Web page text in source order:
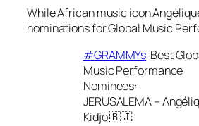
While African music icon
nominations for Global Music
#GRAMMYs Best
Music Performance
Nominees:
JERUSALEMA –
Kidjo 🇧🇯